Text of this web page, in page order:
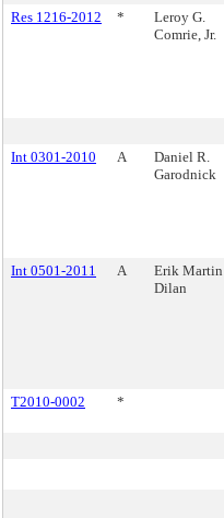
Res 1216-2012
*
Leroy G.
Comrie, Jr.
Int 0301-2010
A
Daniel R.
Garodnick
Int 0501-2011
A
Erik Martin
Dilan
T2010-0002
*